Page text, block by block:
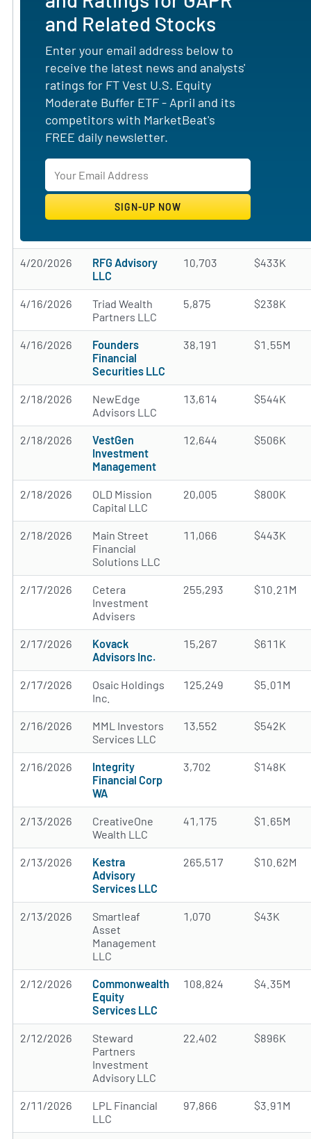
and Related Stocks
Enter your email address below to
receive the latest news and analysts'
ratings for FT Vest U.S. Equity
Moderate Buffer ETF - April and its
competitors with MarketBeat's
FREE daily newsletter.
4/20/2026
RFG Advisory
LLC
10,703 $433K
4/16/2026
Triad Wealth
Partners LLC
5,875 $238K
4/16/2026
Founders
Financial
Securities LLC
38,191 $1.55M
2/18/2026
NewEdge
Advisors LLC
13,614 $544K
2/18/2026
VestGen
Investment
Management
12,644 $506K
2/18/2026
OLD Mission
Capital LLC
20,005 $800K
2/18/2026
Main Street
Financial
Solutions LLC
11,066 $443K
2/17/2026
Cetera
Investment
Advisers
255,293 $10.21M
2/17/2026
Kovack
Advisors Inc.
15,267 $611K
2/17/2026
Osaic Holdings
Inc.
125,249 $5.01M
2/16/2026
MML Investors
Services LLC
13,552 $542K
2/16/2026
Integrity
Financial Corp
WA
3,702 $148K
2/13/2026
CreativeOne
Wealth LLC
41,175 $1.65M
2/13/2026
Kestra
Advisory
Services LLC
265,517 $10.62M
2/13/2026
Smartleaf
Asset
Management
LLC
1,070 $43K
2/12/2026
Commonwealth
Equity
Services LLC
108,824 $4.35M
2/12/2026
Steward
Partners
Investment
Advisory LLC
22,402 $896K
2/11/2026
LPL Financial
LLC
97,866 $3.91M